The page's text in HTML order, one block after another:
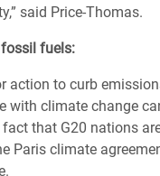
said Price-Thomas.
fuels:
action to curb
with climate change
that G20 nations
Paris climate